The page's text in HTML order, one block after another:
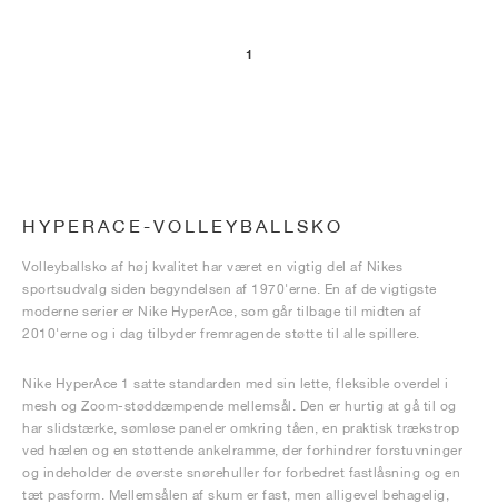
1
HYPERACE-VOLLEYBALLSKO
Volleyballsko af høj kvalitet har været en vigtig del af Nikes
sportsudvalg siden begyndelsen af 1970'erne. En af de vigtigste
moderne serier er Nike HyperAce, som går tilbage til midten af
2010'erne og i dag tilbyder fremragende støtte til alle spillere.
Nike HyperAce 1 satte standarden med sin lette, fleksible overdel i
mesh og Zoom-støddæmpende mellemsål. Den er hurtig at gå til og
har slidstærke, sømløse paneler omkring tåen, en praktisk trækstrop
ved hælen og en støttende ankelramme, der forhindrer forstuvninger
og indeholder de øverste snørehuller for forbedret fastlåsning og en
tæt pasform. Mellemsålen af skum er fast, men alligevel behagelig,